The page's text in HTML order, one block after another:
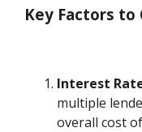
Key Factors to
Interest
multiple
overall cost